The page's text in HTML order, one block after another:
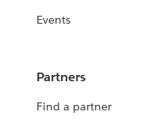
Events
Partners
Find a partner